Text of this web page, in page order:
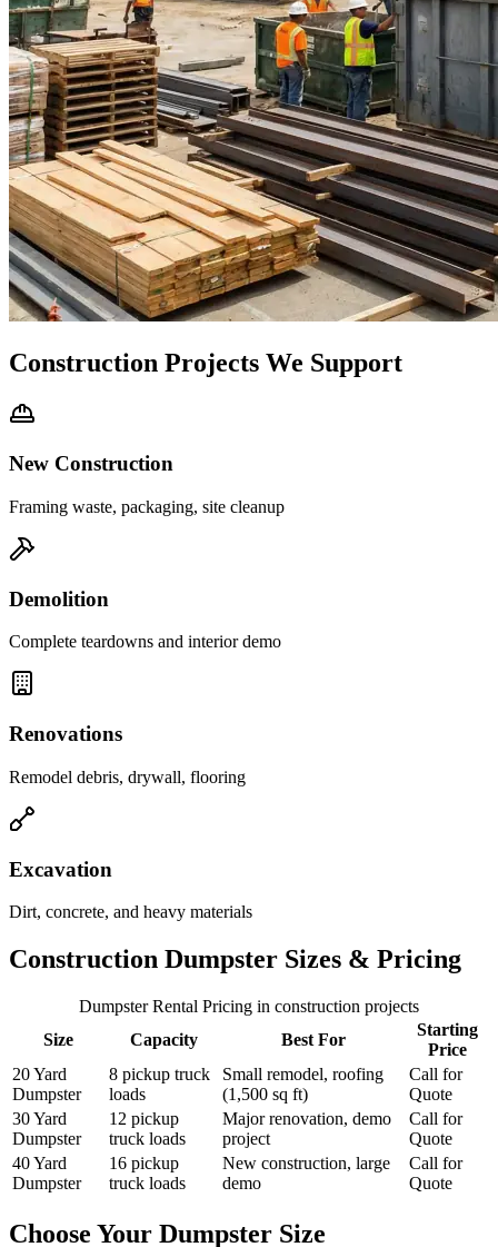
Construction Projects We Support
New Construction
Framing waste, packaging, site cleanup
Demolition
Complete teardowns and interior demo
Renovations
Remodel debris, drywall, flooring
Excavation
Dirt, concrete, and heavy materials
Construction Dumpster Sizes & Pricing
Dumpster Rental Pricing in construction projects
Size
Capacity Best For
Starting
Price
20 Yard
Dumpster
8 pickup truck
loads
Small remodel, roofing
(1,500 sq ft)
Call for
Quote
30 Yard
Dumpster
12 pickup
truck loads
Major renovation, demo
project
Call for
Quote
40 Yard
Dumpster
16 pickup
truck loads
New construction, large
demo
Call for
Quote
Choose Your Dumpster Size